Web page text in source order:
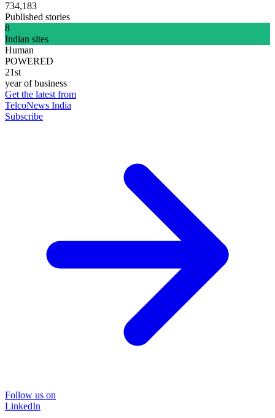
734,183
Published stories
8
Indian sites
Human
POWERED
21st
year of business
Get the latest from
TelcoNews India
Subscribe
Follow us on
LinkedIn